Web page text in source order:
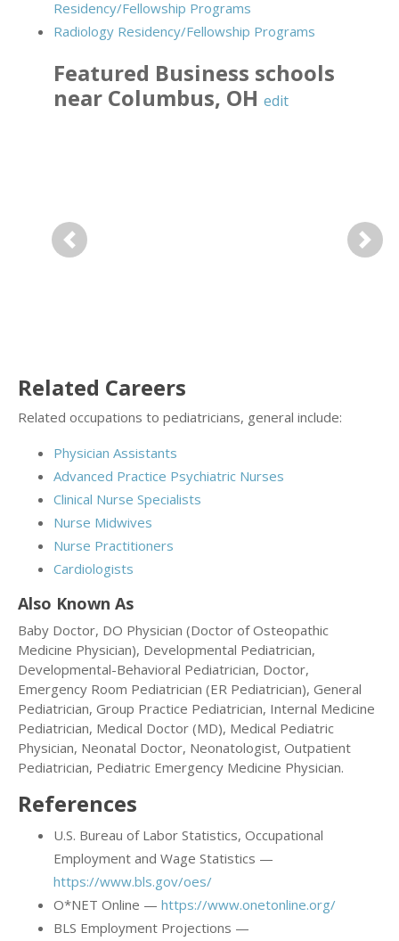
Residency/Fellowship Programs
Radiology Residency/Fellowship Programs
Featured Business schools
near Columbus, OH edit
Previous Next
Related Careers
Related occupations to pediatricians, general include:
Physician Assistants
Advanced Practice Psychiatric Nurses
Clinical Nurse Specialists
Nurse Midwives
Nurse Practitioners
Cardiologists
Also Known As
Baby Doctor, DO Physician (Doctor of Osteopathic
Medicine Physician), Developmental Pediatrician,
Developmental-Behavioral Pediatrician, Doctor,
Emergency Room Pediatrician (ER Pediatrician), General
Pediatrician, Group Practice Pediatrician, Internal Medicine
Pediatrician, Medical Doctor (MD), Medical Pediatric
Physician, Neonatal Doctor, Neonatologist, Outpatient
Pediatrician, Pediatric Emergency Medicine Physician.
References
U.S. Bureau of Labor Statistics, Occupational
Employment and Wage Statistics —
https://www.bls.gov/oes/
O*NET Online — https://www.onetonline.org/
BLS Employment Projections —